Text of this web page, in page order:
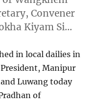
Convener
Kiyam Si…
in local dailies in
Manipur
Luwang today
of